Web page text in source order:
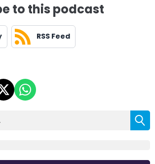
to this podcast
RSS Feed